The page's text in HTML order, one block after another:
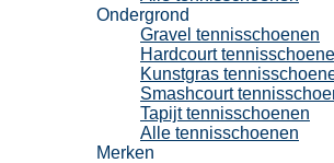
Ondergrond
Gravel tennisschoenen
Hardcourt
Kunstgras
Smashcourt
Tapijt tennisschoenen
Alle tennisschoenen
Merken